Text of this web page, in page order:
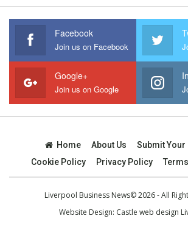
Facebook
Join us on Facebook
Google+
Join us on Google
Home About Us
Submit Your
Cookie Policy
Privacy Policy
Liverpool Business News© 2026 - All
Website Design: Castle web design